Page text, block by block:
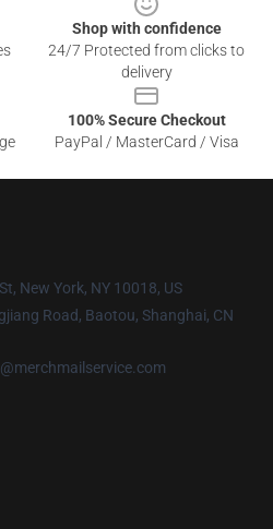
Shop with confidence
24/7 Protected from clicks to
delivery
100% Secure Checkout
PayPal / MasterCard / Visa
New York, NY 10018, US
Road, Baotou, Shanghai, CN